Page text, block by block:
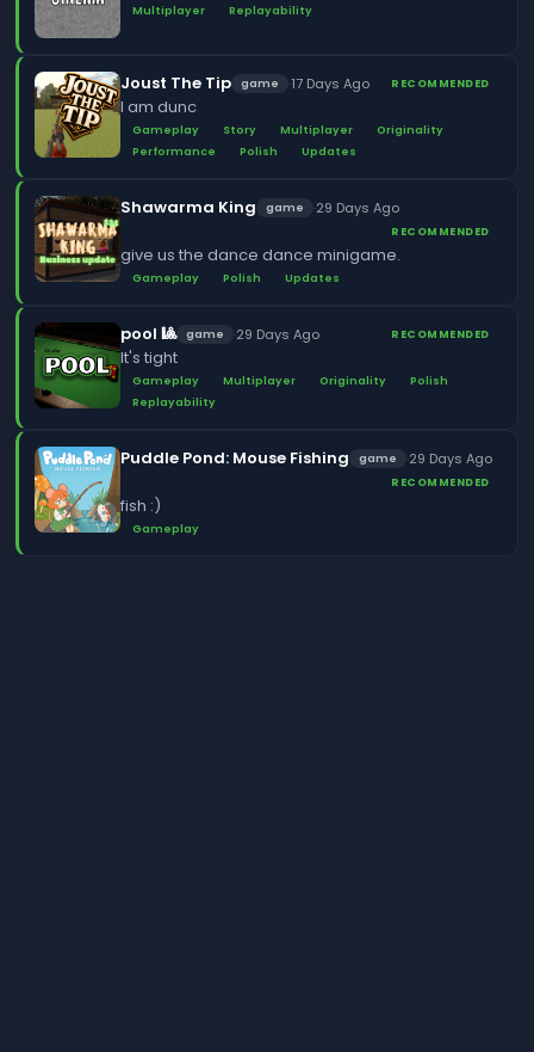
Multiplayer Replayability
Joust The Tip game ·17 Days Ago RECOMMENDED
I am dunc
Gameplay Story Multiplayer
Originality
Performance
Polish Updates
Shawarma King game ·29 Days Ago
RECOMMENDED
give us the dance dance minigame.
Gameplay Polish Updates
pool 🎱 game ·29 Days Ago RECOMMENDED
It's tight
Gameplay Multiplayer Originality
Polish
Replayability
Puddle Pond: Mouse Fishing game ·29 Days Ago
RECOMMENDED
fish :)
Gameplay